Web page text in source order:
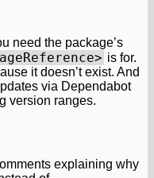
need the package’s
is for.
it doesn’t exist. And
via Dependabot
version ranges.
explaining why